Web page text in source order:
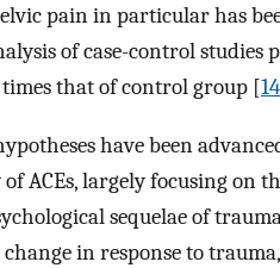
pain in particular has
of case-control studies
that of control group [14
have been
ACEs, largely focusing on
sequelae of
in response to